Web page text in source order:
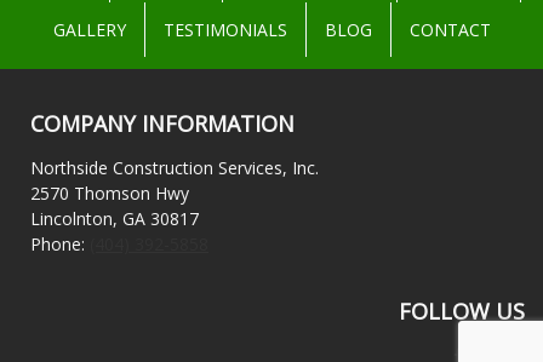
GALLERY TESTIMONIALS BLOG CONTACT
COMPANY INFORMATION
Northside Construction Services, Inc.
2570 Thomson Hwy
Lincolnton, GA 30817
Phone:
FOLLOW US